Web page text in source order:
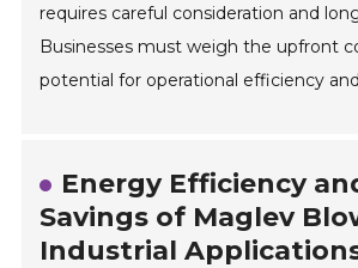
requires careful consideration and
Businesses must weigh the upfront
potential for operational efficiency
Energy Efficiency
Savings of Maglev
Industrial